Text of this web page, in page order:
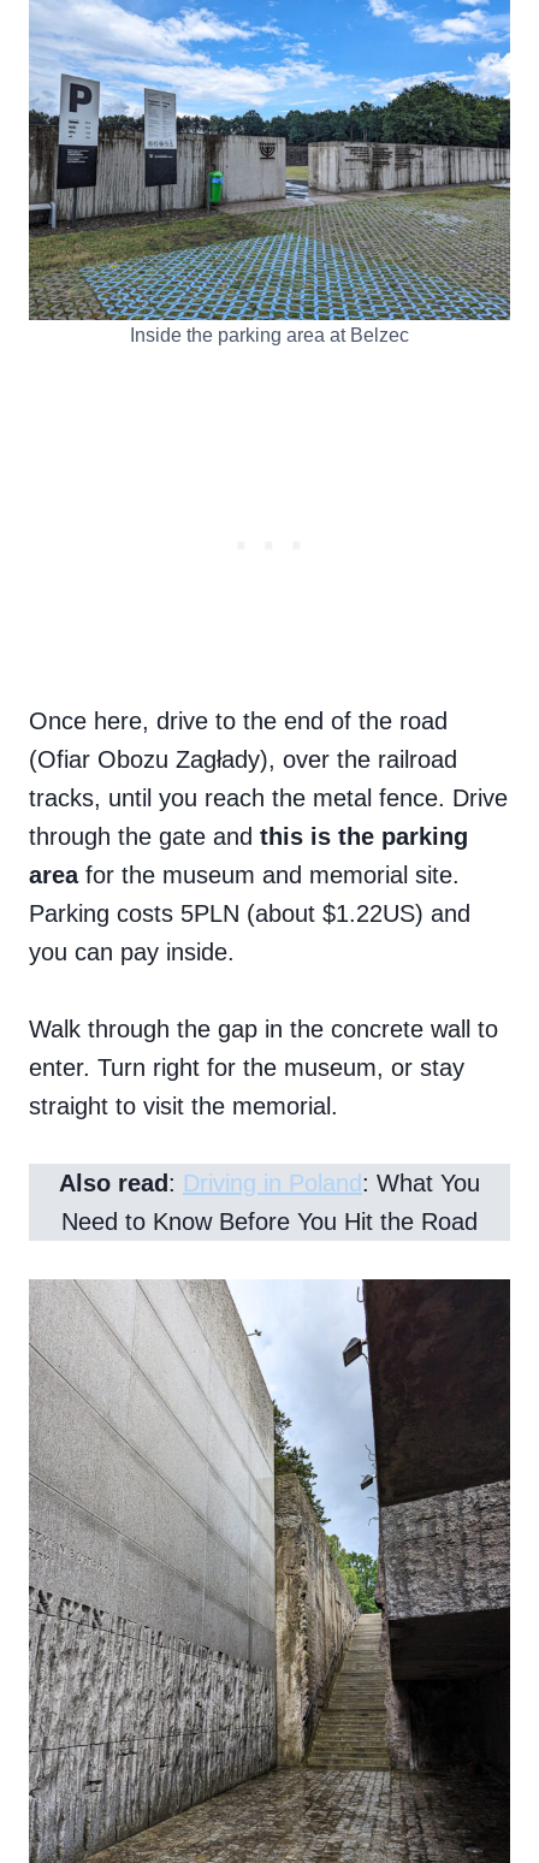
Inside the parking area at Belzec
Once here, drive to the end of the road
(Ofiar Obozu Zagłady), over the railroad
tracks, until you reach the metal fence. Drive
through the gate and this is the parking
areafor the museum and memorial site.
Parking costs 5PLN (about $1.22US) and
you can pay inside.
Walk through the gap in the concrete wall to
enter. Turn right for the museum, or stay
straight to visit the memorial.
Also read : Driving in Poland: What You
Need to Know Before You Hit the Road